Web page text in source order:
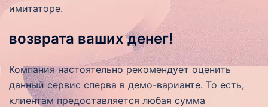
имитаторе.
возврата ваших денег!
Компания настоятельно рекомендует оценить
данный сервис сперва в демо-варианте. То есть,
клиентам предоставляется любая сумма